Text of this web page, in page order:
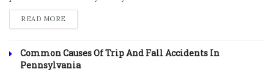
READ MORE
Common Causes Of Trip And Fall Accidents In
Pennsylvania